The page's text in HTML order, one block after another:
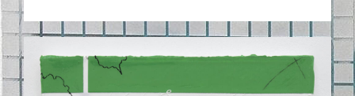
DW_PR68_14-1000X1307-Q100.JPG